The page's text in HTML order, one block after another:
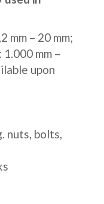
mm – 20 mm;
mm –
upon
nuts, bolts,